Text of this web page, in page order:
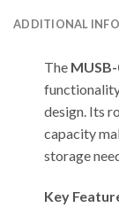
ADDITIONAL
The
design. Its
capacity
storage
Key